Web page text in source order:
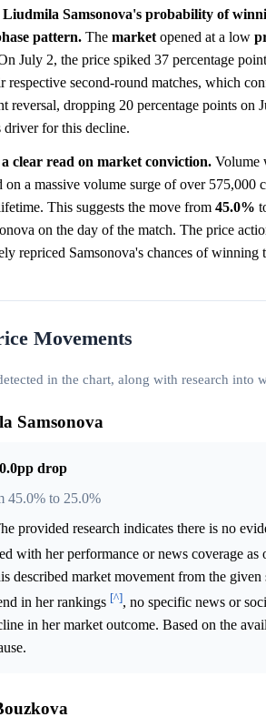
Samsonova's probability of
pattern. The market opened at a low
July 2, the price spiked 37 percentage
second-round matches, which
reversal, dropping 20 percentage points on
for this decline.
clear read on market conviction. Volume
a massive volume surge of over
This suggests the move from 45.0%
on the day of the match. The price
repriced Samsonova's chances of winning
Movements
in the chart, along with research into
Samsonova
drop
45.0% to 25.0%
provided research indicates there is no
with her performance or news coverage
described market movement from the
in her rankings [^], no specific news or
in her market outcome. Based on the